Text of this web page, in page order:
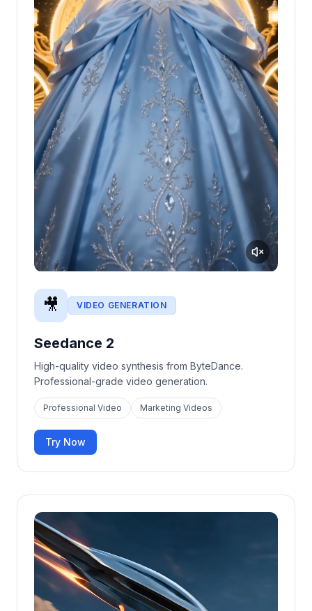
🎥 VIDEO GENERATION
Seedance 2
High-quality video synthesis from ByteDance.
Professional-grade video generation.
Professional Video Marketing Videos
Try Now